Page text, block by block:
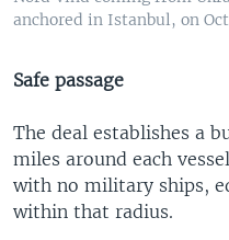
anchored in Istanbul, on
Safe passage
The deal establishes a
miles around each
with no military ships,
within that radius.